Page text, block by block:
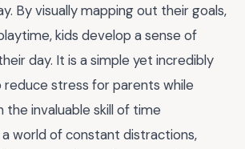
By visually mapping out their goals,
kids develop a sense of
day. It is a simple yet incredibly
stress for parents while
the invaluable skill of time
world of constant distractions,